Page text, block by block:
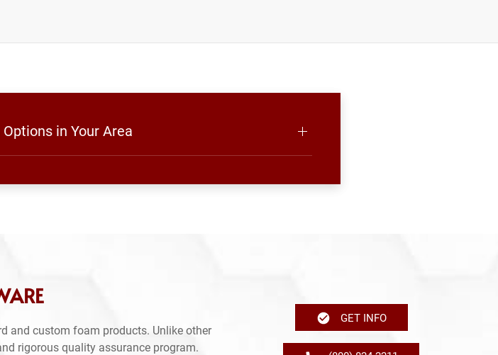
in Your Area
and custom foam products. Unlike other
rigorous quality assurance program.
GET INFO